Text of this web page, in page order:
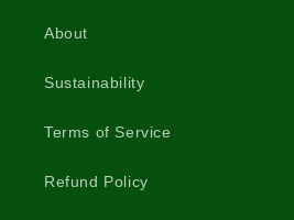
About
Sustainability
Terms of Service
Refund Policy